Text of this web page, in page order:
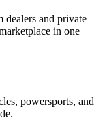
dealers and private
in one
powersports, and